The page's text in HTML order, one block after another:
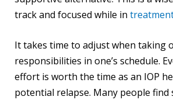
track and focused while in
It takes time to adjust when taking
responsibilities in one’s schedule.
effort is worth the time as an IOP
potential relapse. Many people find